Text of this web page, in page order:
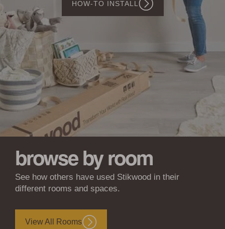
Walls
&
Ceilings
SHOP WOODWÖL
browse by room
See how others have used Stikwood in their
different rooms and spaces.
View All Rooms